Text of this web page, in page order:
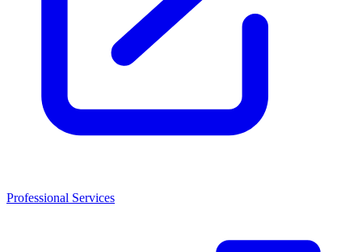
Professional Services